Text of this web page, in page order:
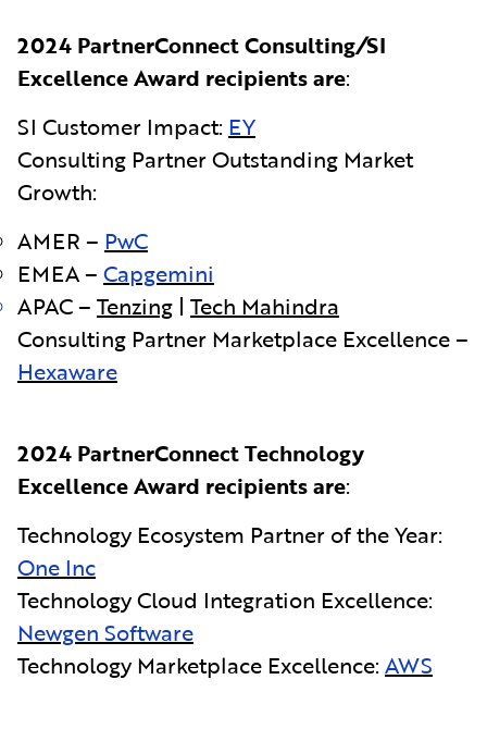
2024 PartnerConnect Consulting/SI
Excellence Award recipients are:
SI Customer Impact: EY
Consulting Partner Outstanding Market
Growth:
AMER – PwC
EMEA – Capgemini
APAC – Tenzing | Tech Mahindra
Consulting Partner Marketplace Excellence –
Hexaware
2024 PartnerConnect Technology
Excellence Award recipients are:
Technology Ecosystem Partner of the Year:
One Inc
Technology Cloud Integration Excellence:
Newgen Software
Technology Marketplace Excellence: AWS